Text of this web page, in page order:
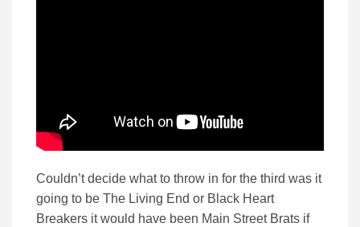
Couldn’t decide what to throw in for the third was it
going to be The Living End or Black Heart
Breakers it would have been Main Street Brats if